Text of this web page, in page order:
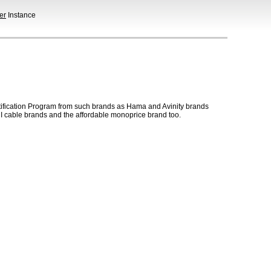
Instance
Program from such brands as Hama and Avinity brands
brands and the affordable monoprice brand too.